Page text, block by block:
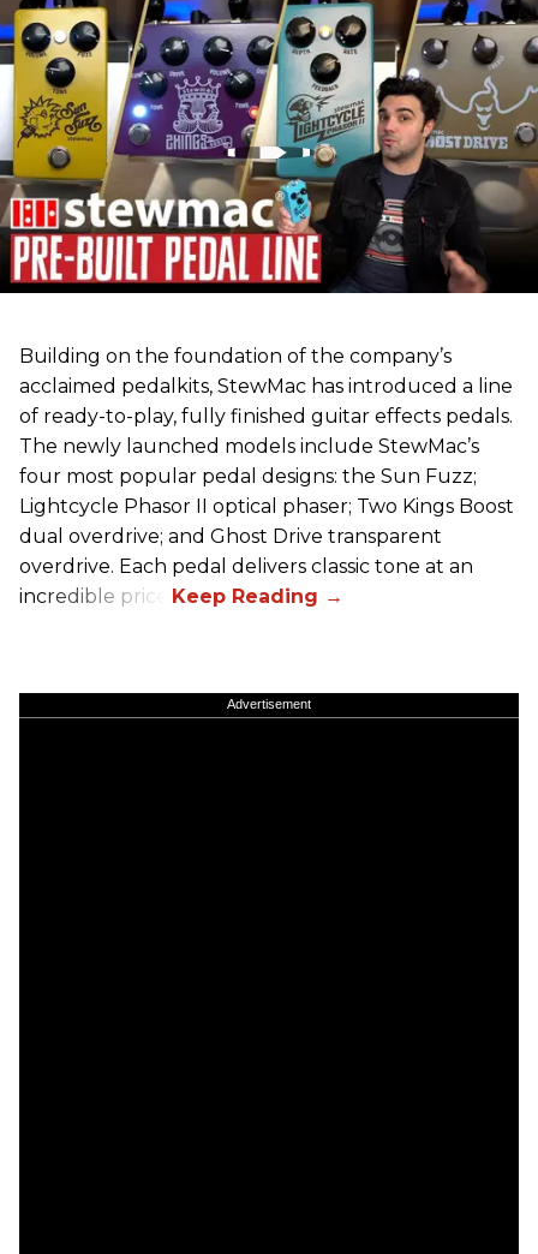
Building on the foundation of the company’s
acclaimed pedalkits, StewMac has introduced a line
of ready-to-play, fully finished guitar effects pedals.
The newly launched models include StewMac’s
four most popular pedal designs: the Sun Fuzz;
Lightcycle Phasor II optical phaser; Two Kings Boost
dual overdrive; and Ghost Drive transparent
overdrive. Each pedal delivers classic tone at an
incredible price.
Advertisement